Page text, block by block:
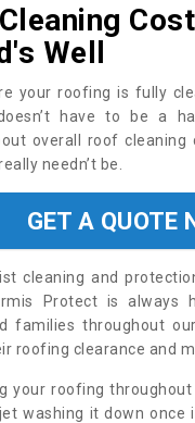
Well
your roofing is fully
have to be a
overall roof cleaning
needn’t be.
GET A QUOTE
cleaning and
Protect is always
families throughout
roofing clearance and
your roofing
washing it down once